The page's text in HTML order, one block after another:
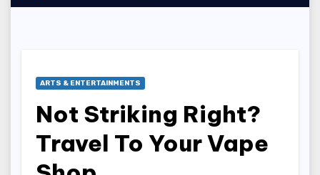
ARTS & ENTERTAINMENTS
Not Striking Right?
Travel To Your Vape